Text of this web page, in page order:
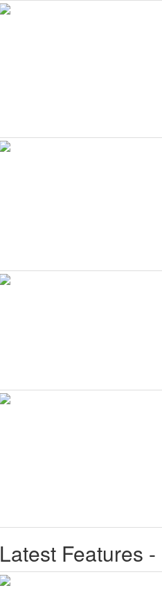
Latest Features -